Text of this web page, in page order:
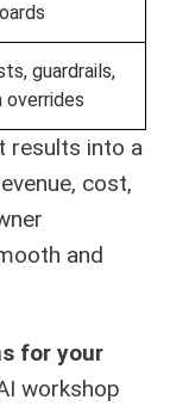
guardrails,
overrides
results into a
cost,
and
for your
workshop